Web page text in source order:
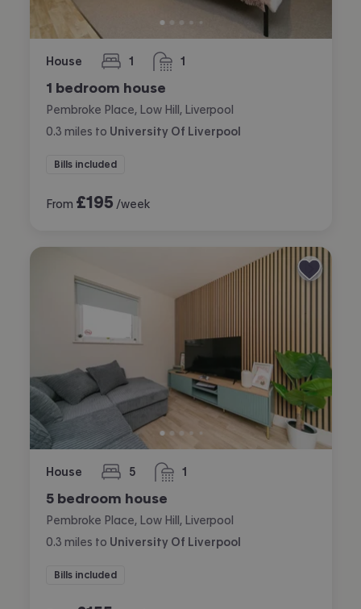
House 1
bedroom 1
bathroom
1 bedroom house
Pembroke Place, Low Hill, Liverpool
0.3 miles to University Of Liverpool
Bills included
From £195 /week
House 5
bedrooms 1
bathroom
5 bedroom house
Pembroke Place, Low Hill, Liverpool
0.3 miles to University Of Liverpool
Bills included